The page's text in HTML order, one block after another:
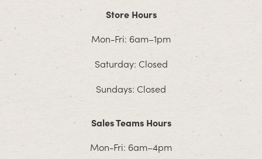
Store Hours
Mon-Fri: 6am–1pm
Saturday: Closed
Sundays: Closed
Sales Teams Hours
Mon-Fri: 6am–4pm